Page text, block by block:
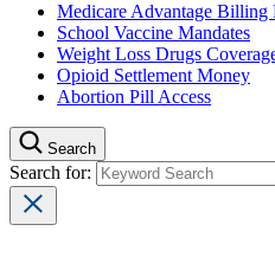
Medicare Advantage Billing
School Vaccine Mandates
Weight Loss Drugs
Opioid Settlement Money
Abortion Pill Access
Search
Search for: